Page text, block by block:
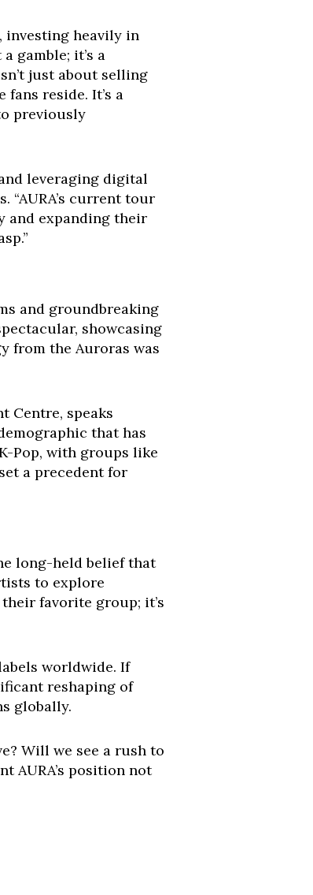
investing heavily in
gamble; it’s a
just about selling
reside. It’s a
previously
leveraging digital
current tour
and expanding their
and groundbreaking
showcasing
from the Auroras was
Centre, speaks
that has
Pop, with groups like
a precedent for
long-held belief that
to explore
favorite group; it’s
worldwide. If
reshaping of
globally.
Will we see a rush to
AURA’s position not